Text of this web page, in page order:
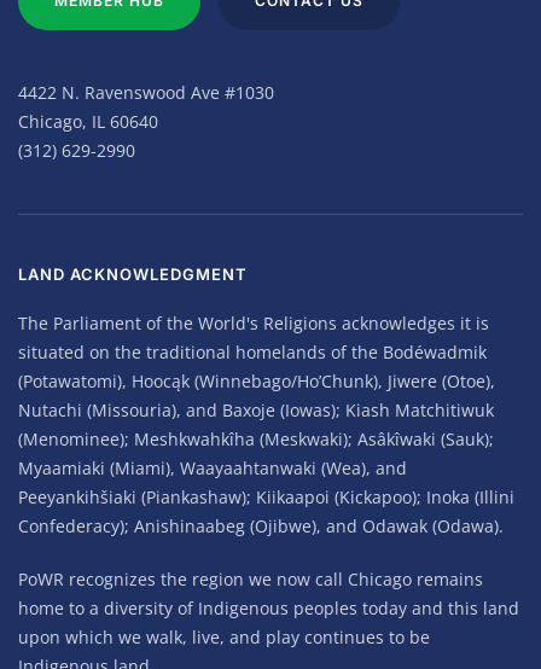
4422 N. Ravenswood Ave #1030
Chicago, IL 60640
(312) 629-2990
LAND ACKNOWLEDGMENT
The Parliament of the World's Religions acknowledges it is
situated on the traditional homelands of the Bodéwadmik
(Potawatomi), Hoocąk (Winnebago/Ho’Chunk), Jiwere (Otoe),
Nutachi (Missouria), and Baxoje (Iowas); Kiash Matchitiwuk
(Menominee); Meshkwahkîha (Meskwaki); Asâkîwaki (Sauk);
Myaamiaki (Miami), Waayaahtanwaki (Wea), and
Peeyankihšiaki (Piankashaw); Kiikaapoi (Kickapoo); Inoka (Illini
Confederacy); Anishinaabeg (Ojibwe), and Odawak (Odawa).
PoWR recognizes the region we now call Chicago remains
home to a diversity of Indigenous peoples today and this land
upon which we walk, live, and play continues to be